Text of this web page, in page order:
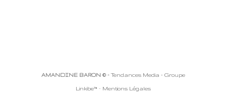
AMANDINE BARON © -Tendances Media - Groupe
Linkibe™ - Mentions Légales